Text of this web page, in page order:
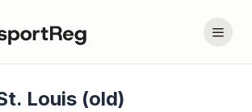
Louis (old)